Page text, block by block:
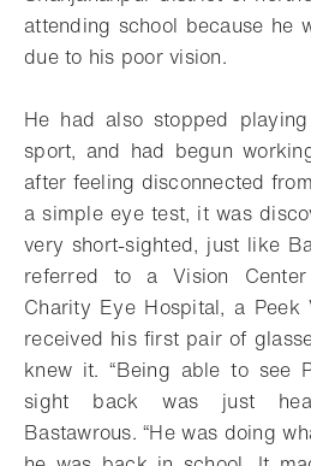
attending school because he
due to his poor vision.
He had also stopped
sport, and had begun
after feeling disconnected
a simple eye test, it was
very short-sighted, just like
referred to a Vision
Charity Eye Hospital, a Peek
received his first pair of
knew it. “Being able to see
sight back was just
Bastawrous. “He was doing